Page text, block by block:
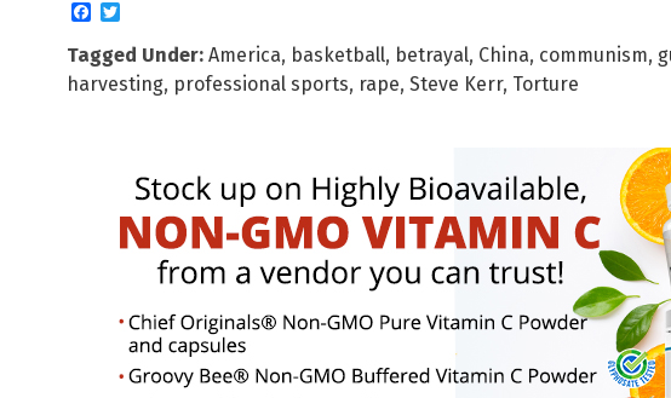
Facebook
Tagged Under: America, basketball, betrayal, China, communism,
harvesting, professional sports, rape, Steve Kerr, Torture